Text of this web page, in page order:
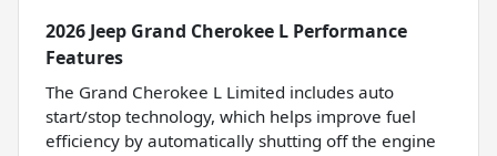
2026 Jeep Grand Cherokee L Performance
Features
The Grand Cherokee L Limited includes auto
start/stop technology, which helps improve fuel
efficiency by automatically shutting off the engine